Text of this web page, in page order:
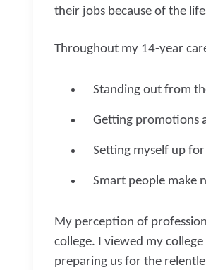
their jobs because of the
Throughout my 14-year
Standing out from
Getting promotions
Setting myself up
Smart people make
My perception of
college. I viewed my
preparing us for the